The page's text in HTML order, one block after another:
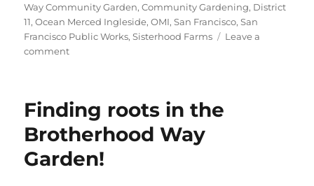
on
Way Community Garden,Community Gardening, District
11,Ocean Merced Ingleside,OMI,San Francisco,San
Francisco Public Works,Sisterhood Farms
Leave a
commenton
design
is
here!
Finding roots in the
Brotherhood Way
Garden!